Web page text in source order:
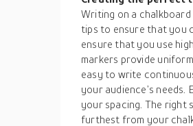
Writing on a chalkboard
tips to ensure that you
ensure that you use
markers provide
easy to write
your audience’s
your spacing. The right
furthest from your